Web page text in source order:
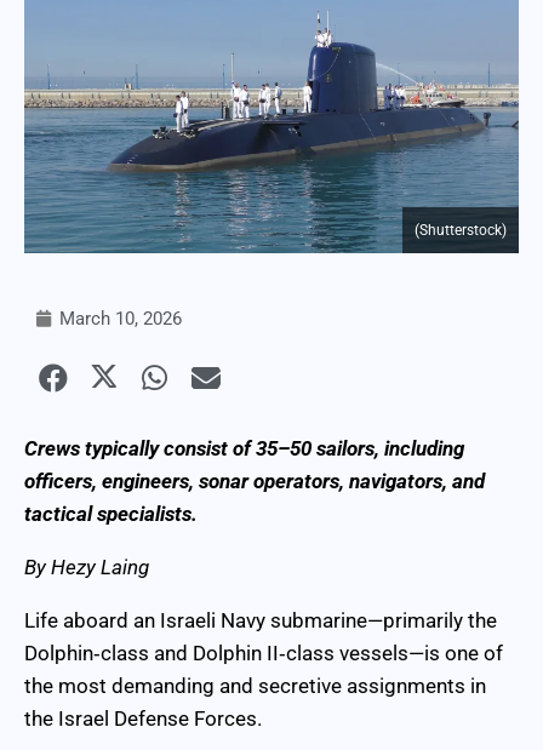
(Shutterstock)
March 10, 2026
Crews typically consist of 35–50 sailors, including
officers, engineers, sonar operators, navigators, and
tactical specialists.
By Hezy Laing
Life aboard an Israeli Navy submarine—primarily the
Dolphin‑class and Dolphin II‑class vessels—is one of
the most demanding and secretive assignments in
the Israel Defense Forces.